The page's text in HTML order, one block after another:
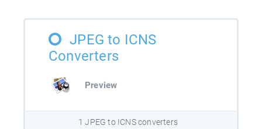
JPEG to ICNS
Converters
Preview
1 JPEG to ICNS converters